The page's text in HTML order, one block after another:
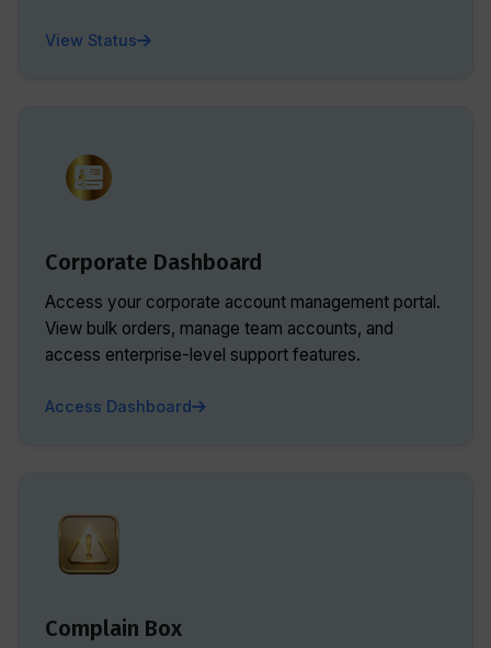
View Status
Corporate Dashboard
Access your corporate account management portal.
View bulk orders, manage team accounts, and
access enterprise-level support features.
Access Dashboard
Complain Box